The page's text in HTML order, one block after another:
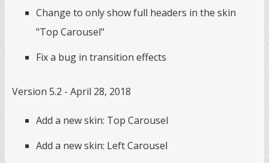
Change to only show full headers in the skin
"Top Carousel"
Fix a bug in transition effects
Version 5.2 - April 28, 2018
Add a new skin: Top Carousel
Add a new skin: Left Carousel